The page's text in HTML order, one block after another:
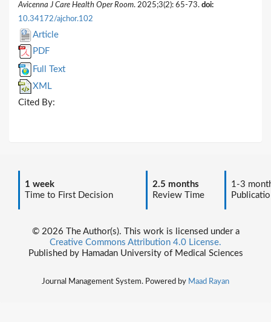
Avicenna J Care Health Oper Room. 2025;3(2): 65-73. doi:
10.34172/ajchor.102
Article
PDF
Full Text
XML
Cited By:
1 week
Time to First Decision
2.5 months
Review Time
1-3
© 2026 The Author(s). This work is licensed under a
Creative Commons Attribution 4.0 License.
Published by Hamadan University of Medical Sciences
Journal Management System. Powered by Maad Rayan